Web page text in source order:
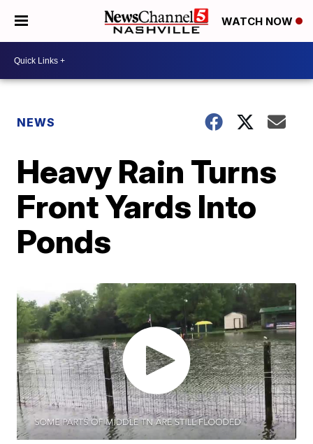
WATCH NOW
NEWS
Heavy Rain Turns
Front Yards Into
Ponds